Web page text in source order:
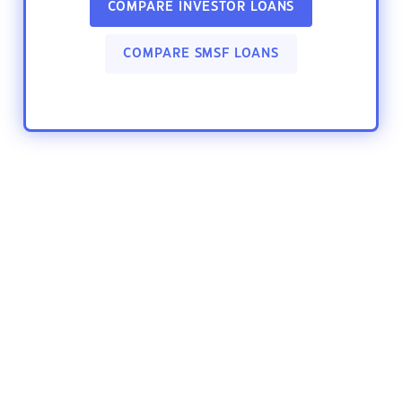
COMPARE INVESTOR LOANS
COMPARE SMSF LOANS